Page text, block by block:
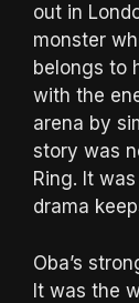
out in
monster
belongs to
with the
arena by
story was
Ring. It
drama
Oba’s
It was the